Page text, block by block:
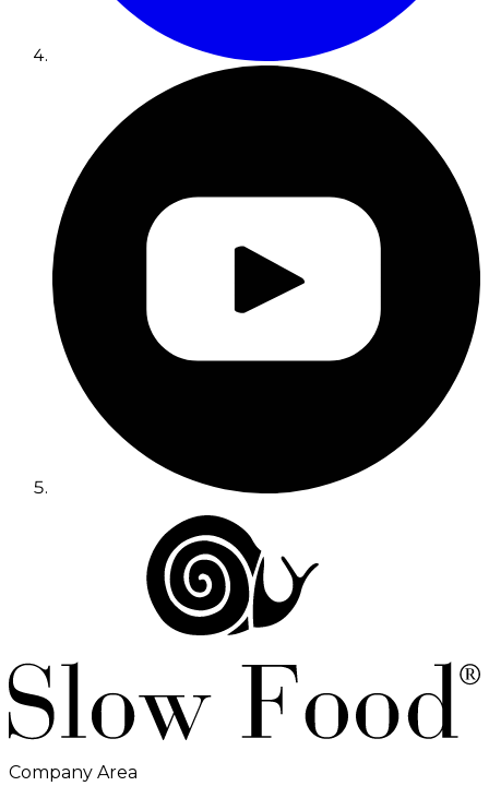
Company Area